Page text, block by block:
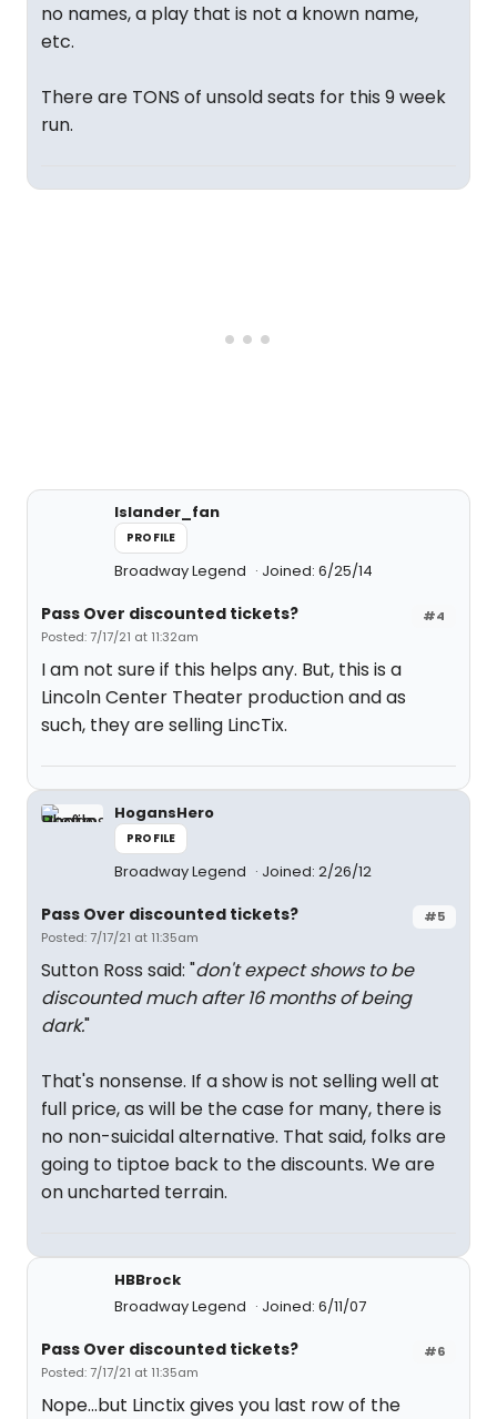
no names, a play that is not a known name,
etc.
There are TONS of unsold seats for this 9 week
run.
Islander_fan
PROFILE
Broadway Legend Joined: 6/25/14
#4
Pass Over discounted tickets?
Posted: 7/17/21 at 11:32am
I am not sure if this helps any. But, this is a
Lincoln Center Theater production and as
such, they are selling LincTix.
HogansHero
PROFILE
Broadway Legend Joined: 2/26/12
#5
Pass Over discounted tickets?
Posted: 7/17/21 at 11:35am
Sutton Ross said: "don't expect shows to be
discounted much after 16 months of being
dark."
That's nonsense. If a show is not selling well at
full price, as will be the case for many, there is
no non-suicidal alternative. That said, folks are
going to tiptoe back to the discounts. We are
on uncharted terrain.
HBBrock
Broadway Legend
Joined: 6/11/07
#6
Pass Over discounted tickets?
Posted: 7/17/21 at 11:35am
Nope...but Linctix gives you last row of the